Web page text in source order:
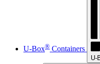
U-Box® Containers
U-